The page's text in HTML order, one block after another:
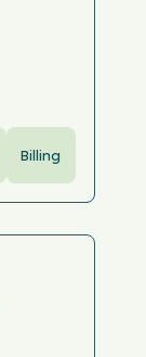
Billing